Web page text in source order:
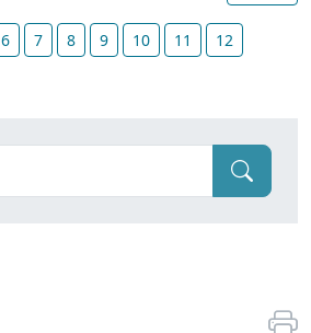
6 7 8 9 10 11 12